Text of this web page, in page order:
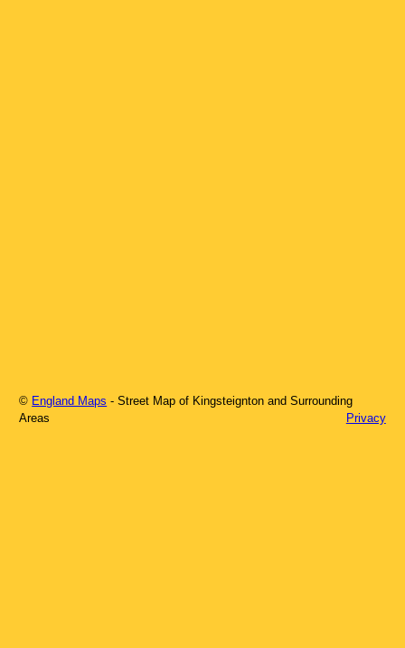
© England Maps - Street Map of Kingsteignton and Surrounding
Areas
Privacy